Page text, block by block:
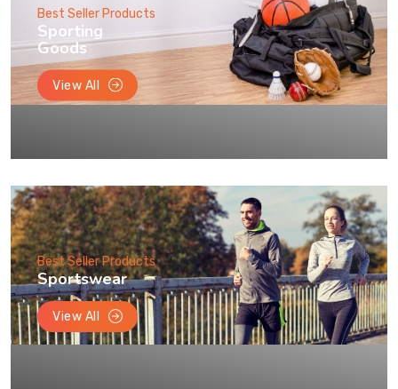
Best Seller Products
Sporting
Goods
View All
Best Seller Products
Sportswear
View All